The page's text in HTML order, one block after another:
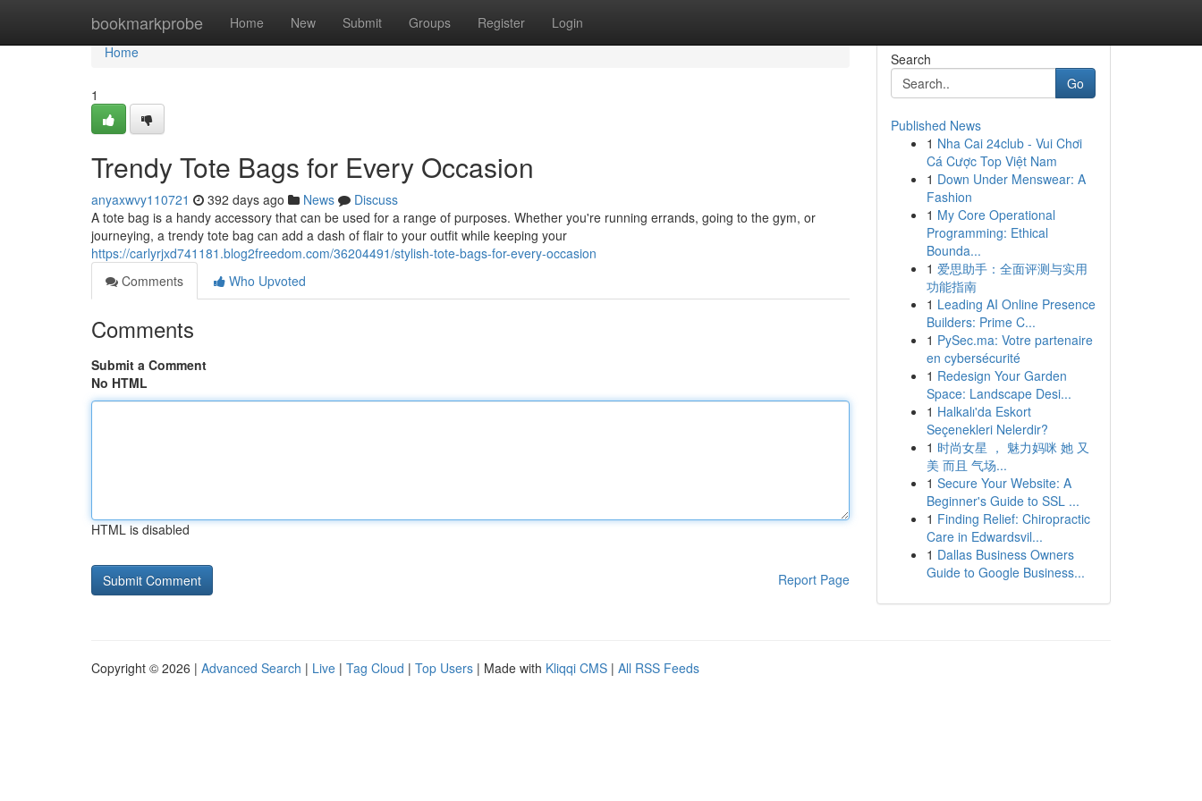
bookmarkprobe Home New Submit Groups Register Login
Home
Home
1
Trendy Tote Bags for Every Occasion
anyaxwvy110721 392 days ago News
Discuss
A tote bag is a handy accessory that can be used for a range of purposes. Whether you're running errands, going to the gym, or
journeying, a trendy tote bag can add a dash of flair to your outfit while keeping your
https://carlyrjxd741181.blog2freedom.com/36204491/stylish-tote-bags-for-every-occasion
Comments
Who Upvoted
Comments
Submit a Comment
No HTML
HTML is disabled
Report Page
Search
Go
Published News
1 Nha Cai 24club - Vui Chơi
Cá Cược Top Việt Nam
1 Down Under Menswear: A
Fashion
1 My Core Operational
Programming: Ethical
Bounda...
1 爱思助手：全面评测与实用
功能指南
1 Leading AI Online Presence
Builders: Prime C...
1 PySec.ma: Votre partenaire
en cybersécurité
1 Redesign Your Garden
Space: Landscape Desi...
1 Halkalı'da Eskort
Seçenekleri Nelerdir?
1 时尚女星 ， 魅力妈咪 她 又
美 而且 气场...
1 Secure Your Website: A
Beginner's Guide to SSL ...
1 Finding Relief: Chiropractic
Care in Edwardsvil...
1 Dallas Business Owners
Guide to Google Business...
Copyright © 2026 | Advanced Search | Live | Tag Cloud | Top Users | Made with Kliqqi CMS | All RSS Feeds